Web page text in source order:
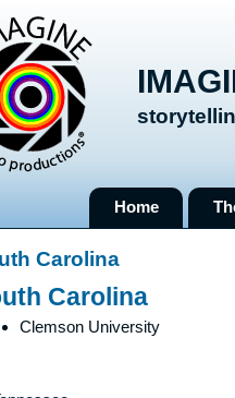
Home
Carolina
Carolina
Clemson University